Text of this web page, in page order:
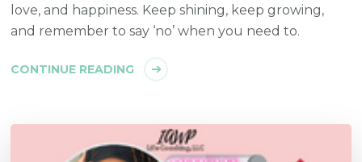
love, and happiness. Keep shining, keep growing,
and remember to say ‘no’ when you need to.
CONTINUE READING